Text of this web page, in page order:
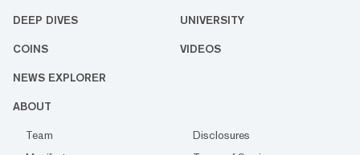
DEEP DIVES UNIVERSITY
COINS VIDEOS
NEWS EXPLORER
ABOUT
Team
Disclosures